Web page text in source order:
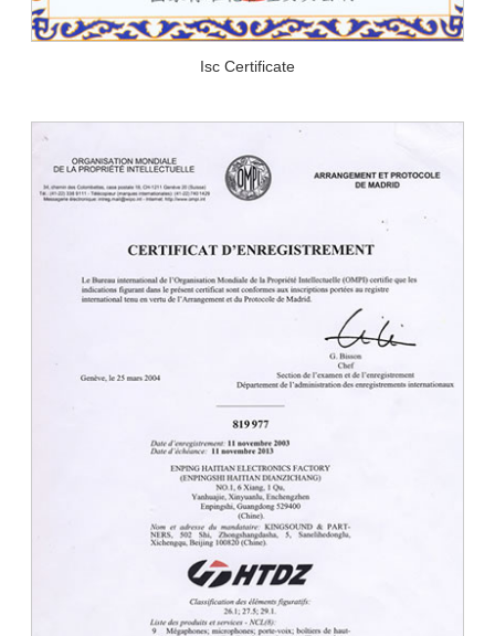
Isc Certificate